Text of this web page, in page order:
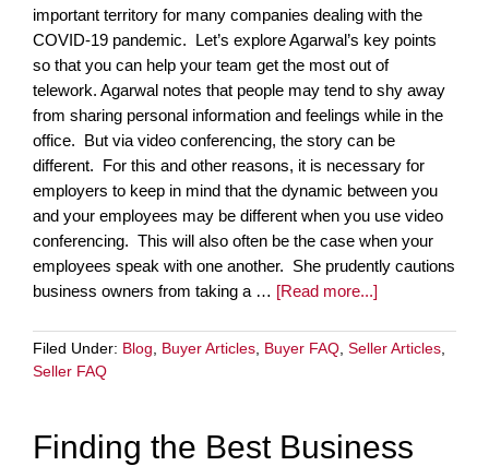
important territory for many companies dealing with the
COVID-19 pandemic. Let’s explore Agarwal’s key points
so that you can help your team get the most out of
telework. Agarwal notes that people may tend to shy away
from sharing personal information and feelings while in the
office. But via video conferencing, the story can be
different. For this and other reasons, it is necessary for
employers to keep in mind that the dynamic between you
and your employees may be different when you use video
conferencing. This will also often be the case when your
employees speak with one another. She prudently cautions
business owners from taking a … [Read more...]
Filed Under: Blog Buyer Articles Buyer FAQ Seller Articles
Seller FAQ
Finding the Best Business